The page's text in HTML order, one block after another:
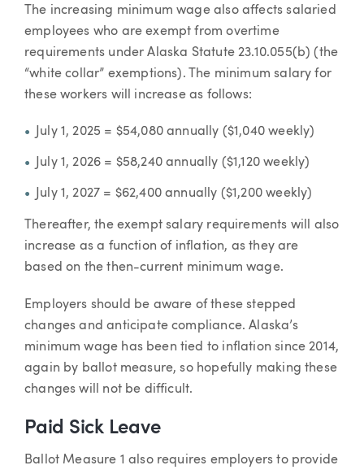
The increasing minimum wage also affects salaried
employees who are exempt from overtime
requirements under Alaska Statute 23.10.055(b) (the
“white collar” exemptions). The minimum salary for
these workers will increase as follows:
July 1, 2025 = $54,080 annually ($1,040 weekly)
July 1, 2026 = $58,240 annually ($1,120 weekly)
July 1, 2027 = $62,400 annually ($1,200 weekly)
Thereafter, the exempt salary requirements will also
increase as a function of inflation, as they are
based on the then-current minimum wage.
Employers should be aware of these stepped
changes and anticipate compliance. Alaska’s
minimum wage has been tied to inflation since 2014,
again by ballot measure, so hopefully making these
changes will not be difficult.
Paid Sick Leave
Ballot Measure 1 also requires employers to provide